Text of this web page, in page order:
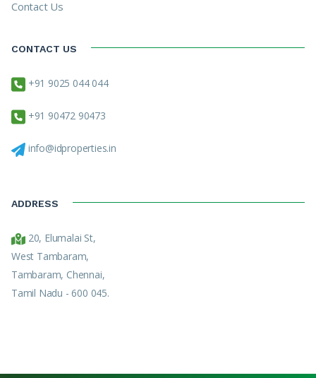
Contact Us
CONTACT US
+91 9025 044 044
+91 90472 90473
info@idproperties.in
ADDRESS
20, Elumalai St,
West Tambaram,
Tambaram, Chennai,
Tamil Nadu - 600 045.